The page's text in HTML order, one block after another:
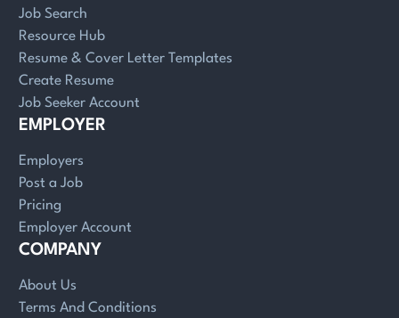
Job Search
Resource Hub
Resume & Cover Letter Templates
Create Resume
Job Seeker Account
EMPLOYER
Employers
Post a Job
Pricing
Employer Account
COMPANY
About Us
Terms And Conditions